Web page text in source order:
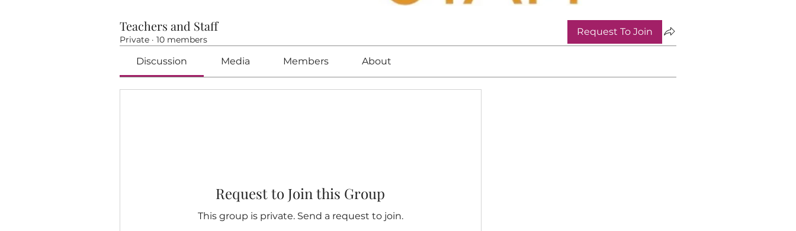
Teachers and Staff
Private · 10 members
Request To Join
Discussion Media Members About
Request to Join this Group
This group is private. Send a request to join.